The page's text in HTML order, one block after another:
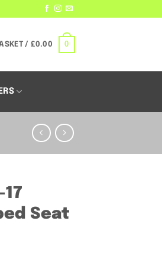
/ £0.00 0
Seat